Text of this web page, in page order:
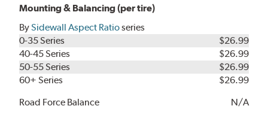
Mounting & Balancing (per tire)
BySidewall Aspect Ratioseries
0-35 Series
$26.99
40-45 Series
$26.99
50-55 Series
$26.99
60+ Series
$26.99
Road Force Balance
N/A